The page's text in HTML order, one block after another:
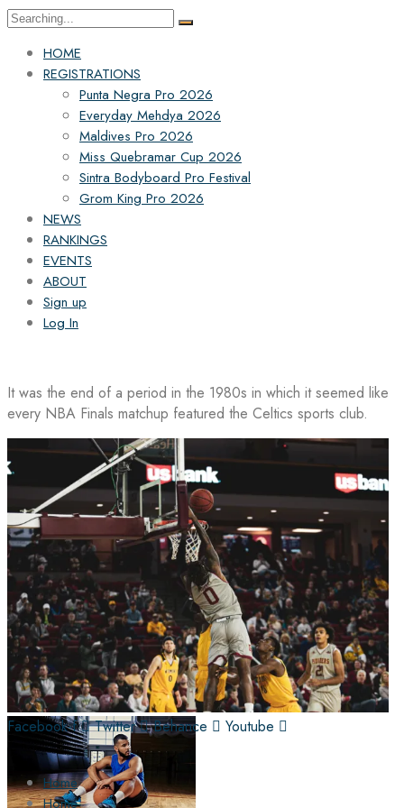
Search
HOME
REGISTRATIONS
Punta Negra Pro 2026
Everyday Mehdya 2026
Maldives Pro 2026
Miss Quebramar Cup 2026
Sintra Bodyboard Pro Festival
Grom King Pro 2026
NEWS
RANKINGS
EVENTS
ABOUT
Sign up
Log In
It was the end of a period in the 1980s in which it seemed like
every NBA Finals matchup featured the Celtics sports club.
Facebook-f Twitter Behance Youtube
Home
Home